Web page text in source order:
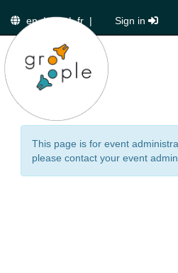
en|de|fr | Sign in
This page is for event
please contact your event